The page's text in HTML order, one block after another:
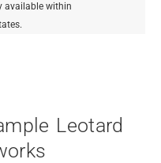
available within
Leotard